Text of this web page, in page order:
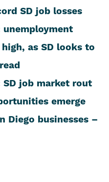
SD job losses
as SD looks to
job market rout
emerge
Diego businesses –